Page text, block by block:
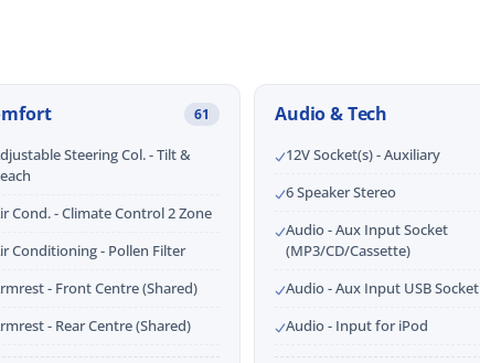
61
Steering Col. - Tilt &
Cond. - Climate Control 2 Zone
Conditioning - Pollen Filter
- Front Centre (Shared)
- Rear Centre (Shared)
Audio & Tech
12V Socket(s) - Auxiliary
6 Speaker Stereo
Audio - Aux Input Socket
(MP3/CD/Cassette)
Audio - Aux Input USB Socket
Audio - Input for iPod